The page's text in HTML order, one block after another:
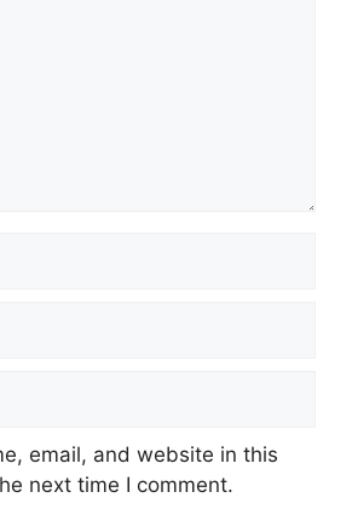
email, and website in this
next time I comment.